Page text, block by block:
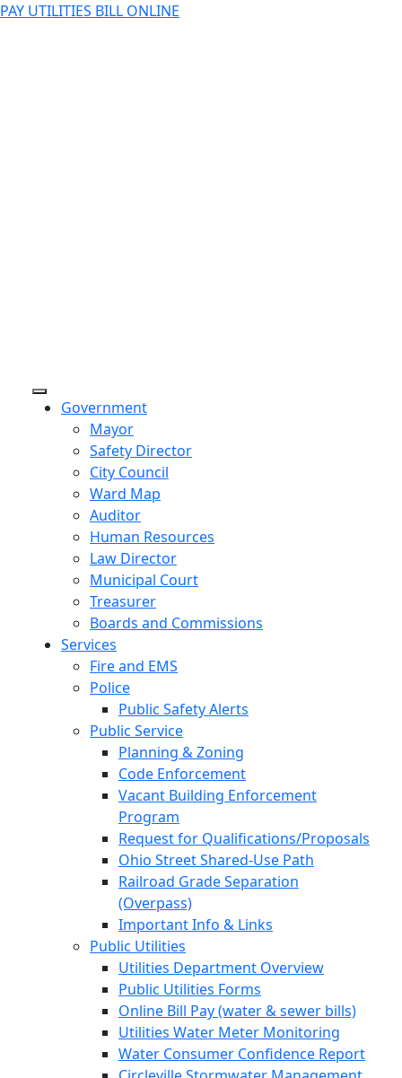
PAY UTILITIES BILL ONLINE
Government
Mayor
Safety Director
City Council
Ward Map
Auditor
Human Resources
Law Director
Municipal Court
Treasurer
Boards and Commissions
Services
Fire and EMS
Police
Public Safety Alerts
Public Service
Planning & Zoning
Code Enforcement
Vacant Building Enforcement
Program
Request for Qualifications/Proposals
Ohio Street Shared-Use Path
Railroad Grade Separation
(Overpass)
Important Info & Links
Public Utilities
Utilities Department Overview
Public Utilities Forms
Online Bill Pay (water & sewer bills)
Utilities Water Meter Monitoring
Water Consumer Confidence Report